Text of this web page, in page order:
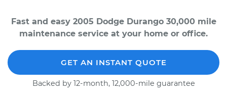
Fast and easy 2005 Dodge Durango 30,000 mile
maintenance service at your home or office.
GET AN INSTANT QUOTE
Backed by 12-month, 12,000-mile guarantee